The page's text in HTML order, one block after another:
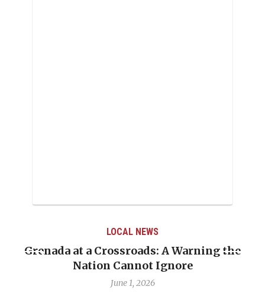
LOCAL NEWS
Grenada at a Crossroads: A Warning the
Nation Cannot Ignore
June 1, 2026